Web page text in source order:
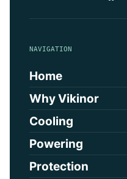
NAVIGATION
Home
Why Vikinor
Cooling
Powering
Protection